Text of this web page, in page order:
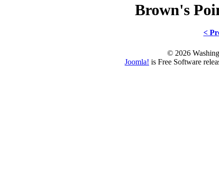
Brown's
<
© 2026
Joomla! is Free Software